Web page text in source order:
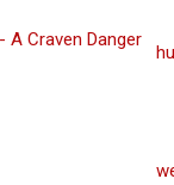
A Craven Danger